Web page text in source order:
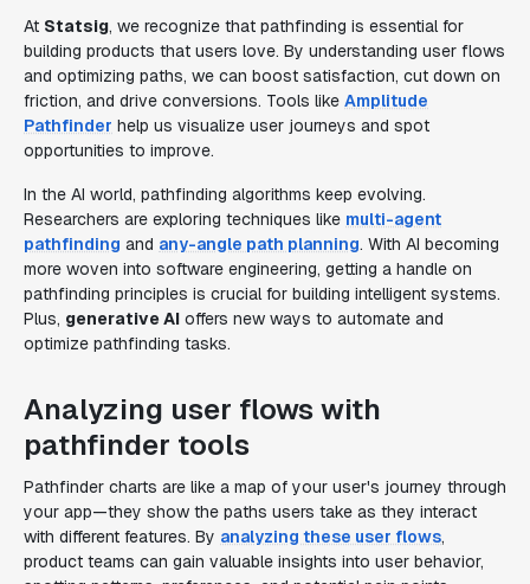
At Statsig, we recognize that pathfinding is essential for
building products that users love. By understanding user flows
and optimizing paths, we can boost satisfaction, cut down on
friction, and drive conversions. Tools like Amplitude
Pathfinder help us visualize user journeys and spot
opportunities to improve.
In the AI world, pathfinding algorithms keep evolving.
Researchers are exploring techniques like multi-agent
pathfinding and any-angle path planning. With AI becoming
more woven into software engineering, getting a handle on
pathfinding principles is crucial for building intelligent systems.
Plus, generative AI offers new ways to automate and
optimize pathfinding tasks.
Analyzing user flows with
pathfinder tools
Pathfinder charts are like a map of your user's journey through
your app—they show the paths users take as they interact
with different features. By analyzing these user flows,
product teams can gain valuable insights into user behavior,